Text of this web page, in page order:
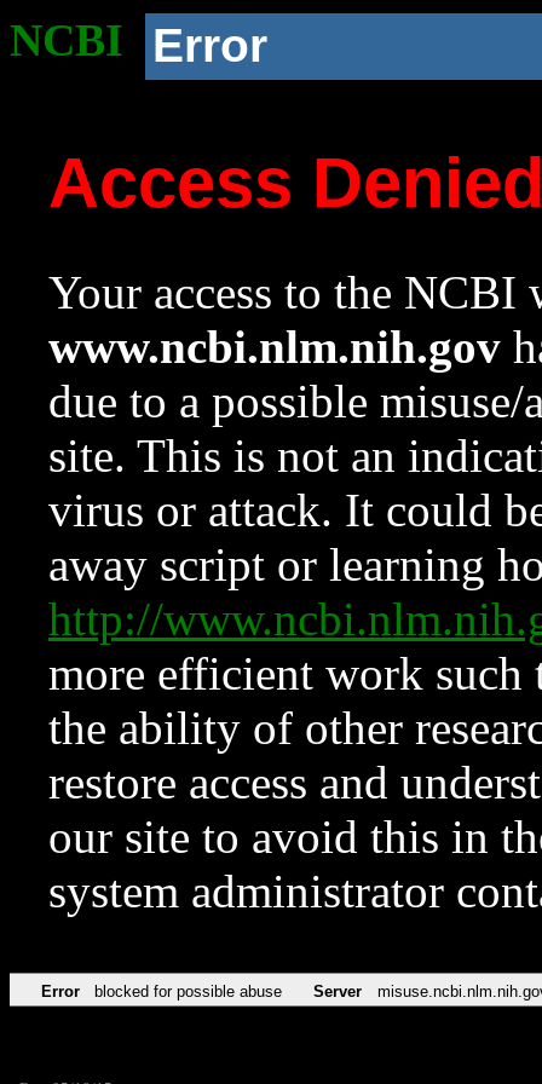
NCBI Error
Access
Your access to the NCBI
www.ncbi.nlm.nih.gov
due to a possible
site. This is not an
virus or attack. It could
away script or learning
http://
more efficient work such
the ability of other
restore access and
our site to avoid this in
system administrator
Error blocked for possible abuse Server